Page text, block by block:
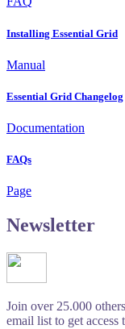
Installing Essential Grid
Manual
Essential Grid Changelog
Documentation
FAQs
Page
Newsletter
Join over 25.000
email list to get access